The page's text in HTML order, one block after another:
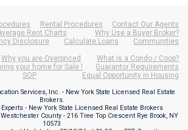
Rental Procedures
Contact Our Agents
Rent Charts
Why Use a Buyer Broker?
Disclosure Calculate Loans
Communities
Why you are Overpriced
What is a Condo / Coop?
your home for Sale !
Guarantor Requirements
SOP Equal Opportunity in Housing
Services, Inc. - New York State Licensed Real Estate
Brokers.
- New York State Licensed Real Estate Brokers
County - 216 Tree Top Crescent Rye Brook, NY
10573